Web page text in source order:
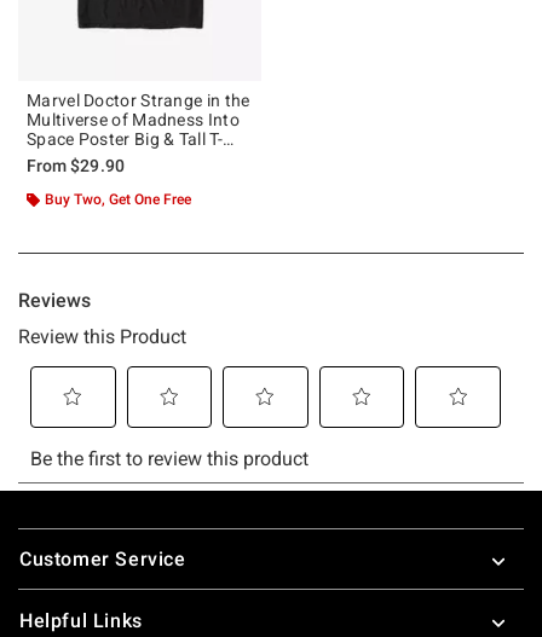
Marvel Doctor Strange in the
Multiverse of Madness Into
Space Poster Big & Tall T-
Shirt
From$29.90
Buy Two, Get One Free
Footer
Customer Service
Helpful Links